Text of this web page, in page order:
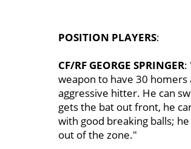
POSITION PLAYERS:
CF/RF GEORGE SPRINGER:
weapon to have 30 homers
aggressive hitter. He can
gets the bat out front, he
with good breaking balls;
out of the zone."